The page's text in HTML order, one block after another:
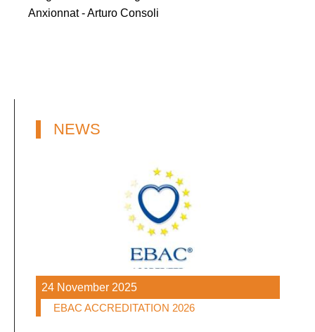
Anxionnat - Arturo Consoli
NEWS
24 November 2025
EBAC ACCREDITATION 2026